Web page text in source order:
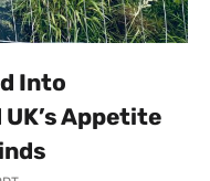
Into
Appetite